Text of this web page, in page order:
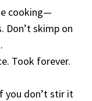
cooking—
Don’t skimp on
Took forever.
you don’t stir it